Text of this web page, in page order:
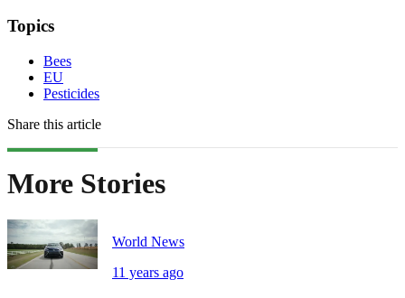
Topics
Bees
EU
Pesticides
Share this article
More Stories
World News
11 years ago